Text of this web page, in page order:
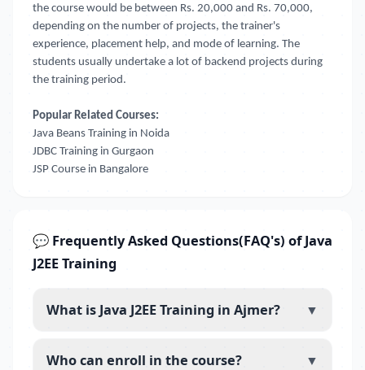
the course would be between Rs. 20,000 and Rs. 70,000,
depending on the number of projects, the trainer's
experience, placement help, and mode of learning. The
students usually undertake a lot of backend projects during
the training period.
Popular Related Courses:
Java Beans Training in Noida
JDBC Training in Gurgaon
JSP Course in Bangalore
💬 Frequently Asked Questions(FAQ's) of Java
J2EE Training
What is Java J2EE Training in Ajmer? ▼
Who can enroll in the course? ▼